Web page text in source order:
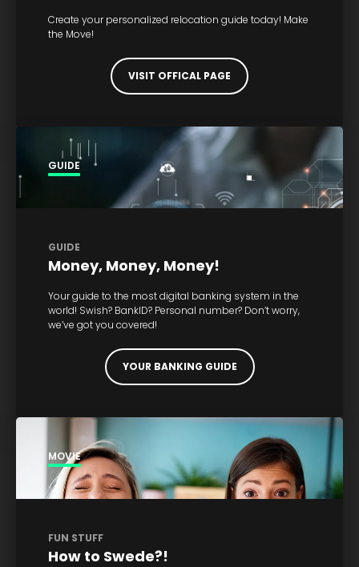
Create your personalized relocation guide today! Make
the Move!
VISIT OFFICAL PAGE
GUIDE
GUIDE
Money, Money, Money!
Your guide to the most digital banking system in the
world! Swish? BankID? Personal number? Don’t worry,
we’ve got you covered!
YOUR BANKING GUIDE
MOVIE
FUN STUFF
How to Swede?!